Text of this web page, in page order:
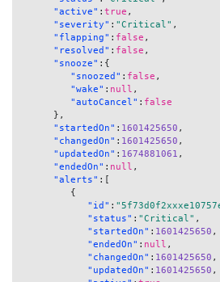
"active" : true ,
"severity" : "Critical" ,
"flapping" : false ,
"resolved" : false ,
"snooze" : {
"snoozed" : false ,
"wake" : null ,
"autoCancel" : false
} ,
"startedOn" : 1601425650 ,
"changedOn" : 1601425650 ,
"updatedOn" : 1674881061 ,
"endedOn" : null ,
"alerts" : [
{
"id" :
"status" : "Critical" ,
"startedOn" : 1601425650 ,
"endedOn" : null ,
"changedOn" : 1601425650 ,
"updatedOn" : 1601425650 ,